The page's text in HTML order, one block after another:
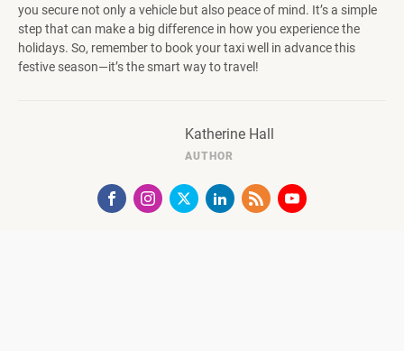
you secure not only a vehicle but also peace of mind. It’s a simple
step that can make a big difference in how you experience the
holidays. So, remember to book your taxi well in advance this
festive season—it’s the smart way to travel!
Katherine Hall
AUTHOR